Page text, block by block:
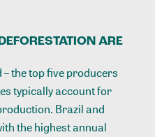
ARE
the top five producers
typically account for
Brazil and
the highest annual